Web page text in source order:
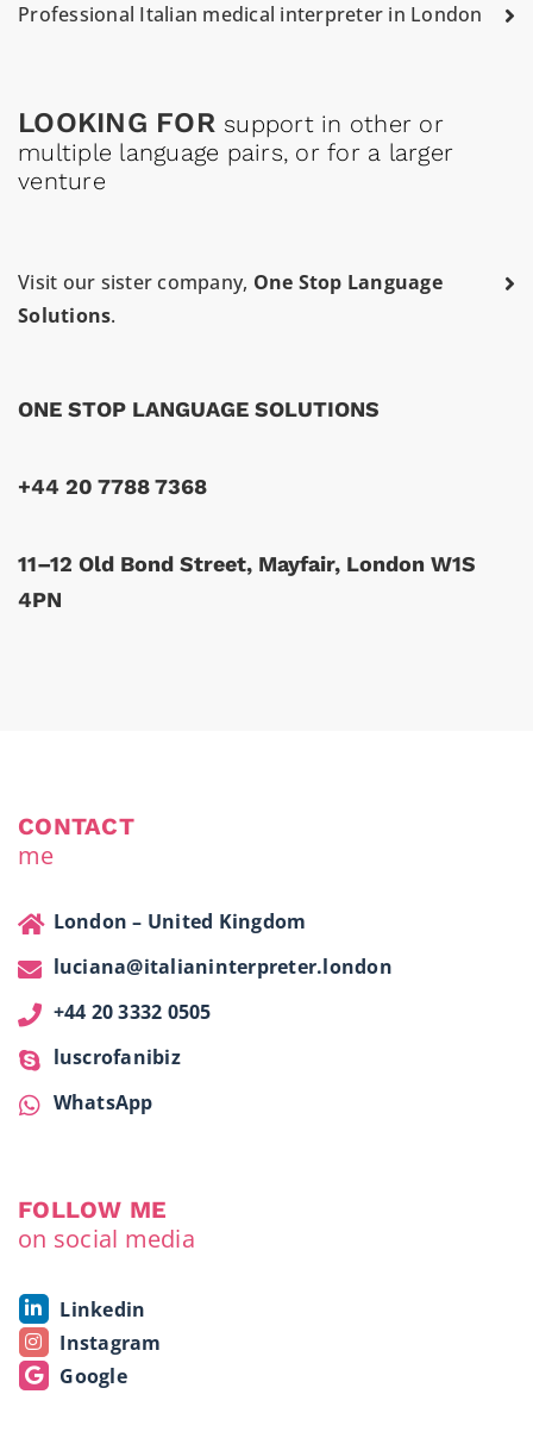
Professional Italian medical interpreter in London
LOOKING FOR support in other or
multiple language pairs, or for a larger
venture
Visit our sister company, One Stop Language
Solutions.
ONE STOP LANGUAGE SOLUTIONS
+44 20 7788 7368
11–12 Old Bond Street, Mayfair, London W1S
4PN
CONTACT
me
London – United Kingdom
luciana@italianinterpreter.london
+44 20 3332 0505
luscrofanibiz
WhatsApp
FOLLOW ME
on social media
Linkedin
Instagram
Google